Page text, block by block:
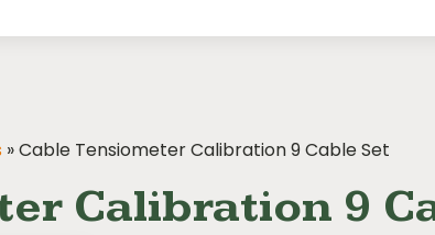
»Cable Tensiometer Calibration 9 Cable Set
Calibration 9